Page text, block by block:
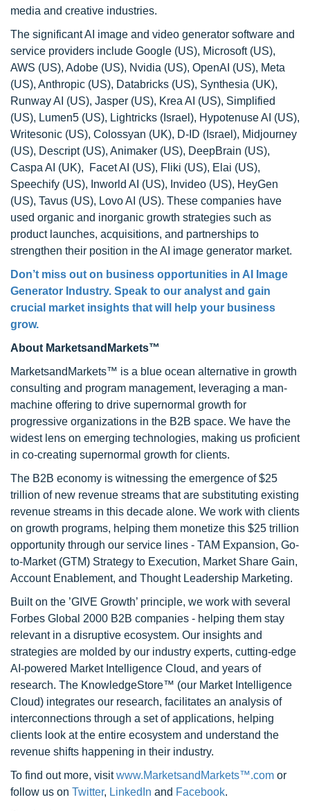
media and creative industries.
The significant AI image and video generator software and
service providers include Google (US), Microsoft (US),
AWS (US), Adobe (US), Nvidia (US), OpenAI (US), Meta
(US), Anthropic (US), Databricks (US), Synthesia (UK),
Runway AI (US), Jasper (US), Krea AI (US), Simplified
(US), Lumen5 (US), Lightricks (Israel), Hypotenuse AI (US),
Writesonic (US), Colossyan (UK), D-ID (Israel), Midjourney
(US), Descript (US), Animaker (US), DeepBrain (US),
Caspa AI (UK), Facet AI (US), Fliki (US), Elai (US),
Speechify (US), Inworld AI (US), Invideo (US), HeyGen
(US), Tavus (US), Lovo AI (US). These companies have
used organic and inorganic growth strategies such as
product launches, acquisitions, and partnerships to
strengthen their position in the AI image generator market.
Don’t miss out on business opportunities in AI Image
Generator Industry. Speak to our analyst and gain
crucial market insights that will help your business
grow.
About MarketsandMarkets™
MarketsandMarkets™ is a blue ocean alternative in growth
consulting and program management, leveraging a man-
machine offering to drive supernormal growth for
progressive organizations in the B2B space. We have the
widest lens on emerging technologies, making us proficient
in co-creating supernormal growth for clients.
The B2B economy is witnessing the emergence of $25
trillion of new revenue streams that are substituting existing
revenue streams in this decade alone. We work with clients
on growth programs, helping them monetize this $25 trillion
opportunity through our service lines - TAM Expansion, Go-
to-Market (GTM) Strategy to Execution, Market Share Gain,
Account Enablement, and Thought Leadership Marketing.
Built on the ’GIVE Growth’ principle, we work with several
Forbes Global 2000 B2B companies - helping them stay
relevant in a disruptive ecosystem. Our insights and
strategies are molded by our industry experts, cutting-edge
AI-powered Market Intelligence Cloud, and years of
research. The KnowledgeStore™ (our Market Intelligence
Cloud) integrates our research, facilitates an analysis of
interconnections through a set of applications, helping
clients look at the entire ecosystem and understand the
revenue shifts happening in their industry.
To find out more, visitwww.MarketsandMarkets™.com or
follow us on Twitter, LinkedIn and Facebook.